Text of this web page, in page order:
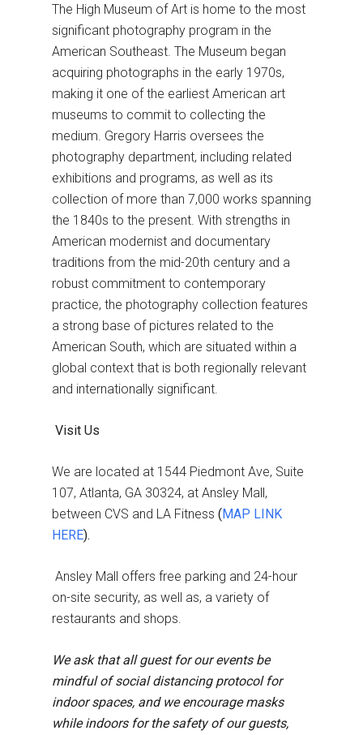
The High Museum of Art is home to the most
significant photography program in the
American Southeast. The Museum began
acquiring photographs in the early 1970s,
making it one of the earliest American art
museums to commit to collecting the
medium. Gregory Harris oversees the
photography department, including related
exhibitions and programs, as well as its
collection of more than 7,000 works spanning
the 1840s to the present. With strengths in
American modernist and documentary
traditions from the mid-20th century and a
robust commitment to contemporary
practice, the photography collection features
a strong base of pictures related to the
American South, which are situated within a
global context that is both regionally relevant
and internationally significant.
Visit Us
We аre located at 1544 Piedmont Ave, Suite
107, Atlanta, GA 30324, at Ansley Mall,
between CVS and LA Fitness (MAP LINK
HERE).
Ansley Mall offers free parking and 24-hour
on-site security, as well as, a variety of
restaurants and shops.
We ask that all guest for our events be
mindful of social distancing protocol for
indoor spaces, and we encourage masks
while indoors for the safety of our guests,